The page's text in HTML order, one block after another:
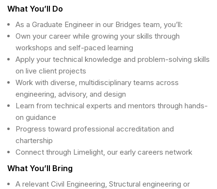
What You’ll Do
As a Graduate Engineer in our Bridges team, you’ll:
Own your career while growing your skills through
workshops and self-paced learning
Apply your technical knowledge and problem-solving skills
on live client projects
Work with diverse, multidisciplinary teams across
engineering, advisory, and design
Learn from technical experts and mentors through hands-
on guidance
Progress toward professional accreditation and
chartership
Connect through Limelight, our early careers network
What You’ll Bring
A relevant Civil Engineering, Structural engineering or